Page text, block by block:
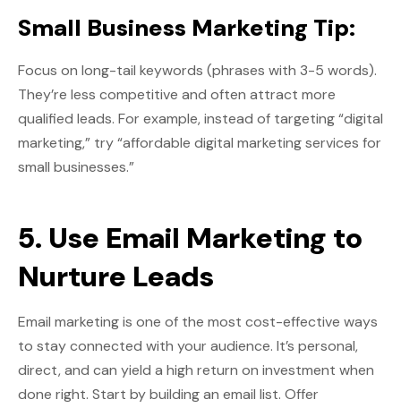
Small Business Marketing Tip:
Focus on long-tail keywords (phrases with 3-5 words).
They’re less competitive and often attract more
qualified leads. For example, instead of targeting “digital
marketing,” try “affordable digital marketing services for
small businesses.”
5. Use Email Marketing to
Nurture Leads
Email marketing is one of the most cost-effective ways
to stay connected with your audience. It’s personal,
direct, and can yield a high return on investment when
done right. Start by building an email list. Offer